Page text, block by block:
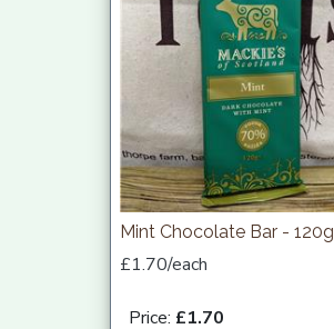
Mint Chocolate Bar - 120g
£1.70/each
Price: £1.70